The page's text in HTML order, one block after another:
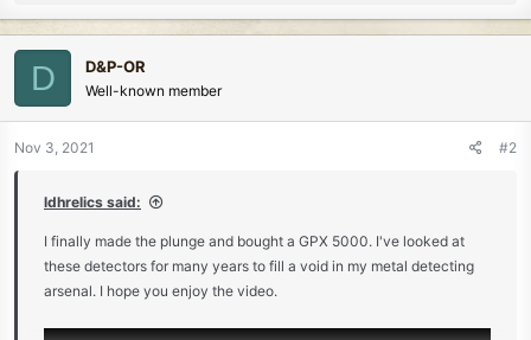
c
t
i
o
n
D D&P-OR
Well-known member
Nov 3, 2021 #2
ldhrelics said:
I finally made the plunge and bought a GPX 5000. I've looked at
these detectors for many years to fill a void in my metal detecting
arsenal. I hope you enjoy the video.